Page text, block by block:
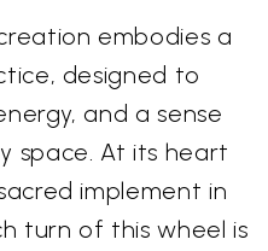
embodies a
designed to
and a sense
space. At its heart
implement in
turn of this wheel is